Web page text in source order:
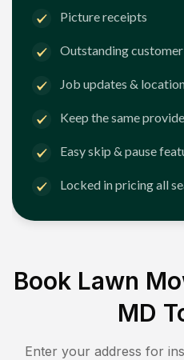
Picture receipts
Outstanding
Job updates &
Keep the same
Easy skip & pause
Locked in pricing all
Book Lawn
MD
Enter your address for